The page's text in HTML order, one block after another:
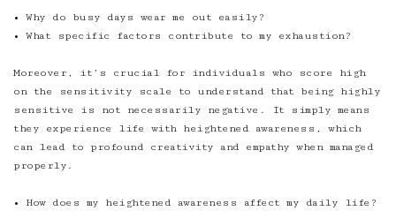
• Why do busy days wear me out easily?
• What specific factors contribute to my exhaustion?
Moreover, it’s crucial for individuals who score high
on the sensitivity scale to understand that being highly
sensitive is not necessarily negative. It simply means
they experience life with heightened awareness, which
can lead to profound creativity and empathy when managed
properly.
• How does my heightened awareness affect my daily life?